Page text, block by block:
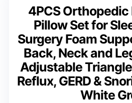
4PCS Orthopedic
Pillow Set for
Surgery Foam
Back, Neck and
Adjustable
Reflux, GERD &
White